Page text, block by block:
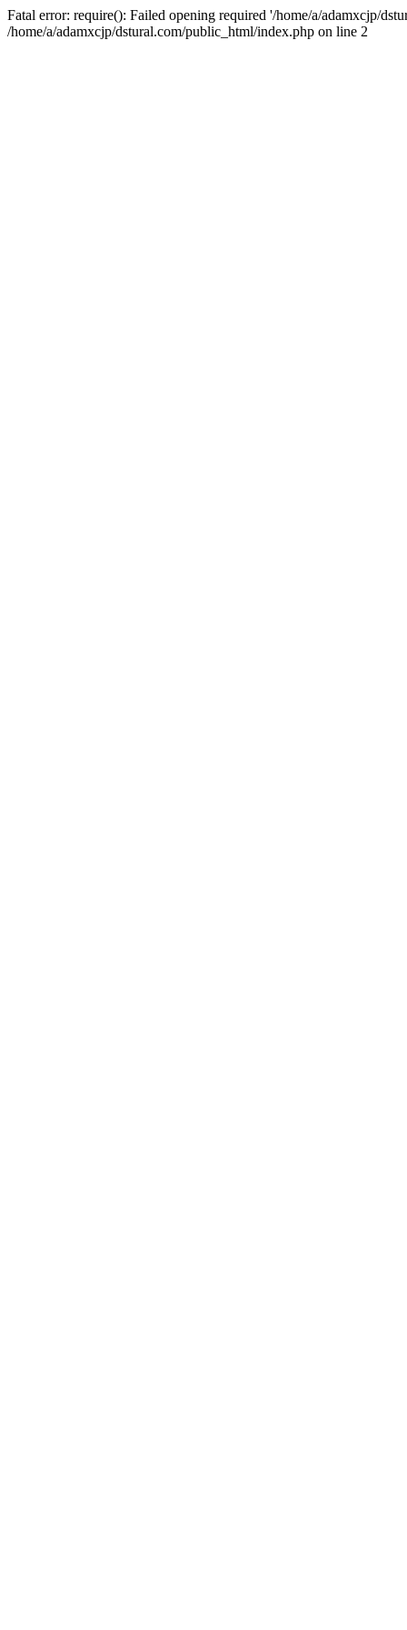
Fatal error: require(): Failed opening required '/home/a/adamxcjp/
/home/a/adamxcjp/dstural.com/public_html/index.php on line 2